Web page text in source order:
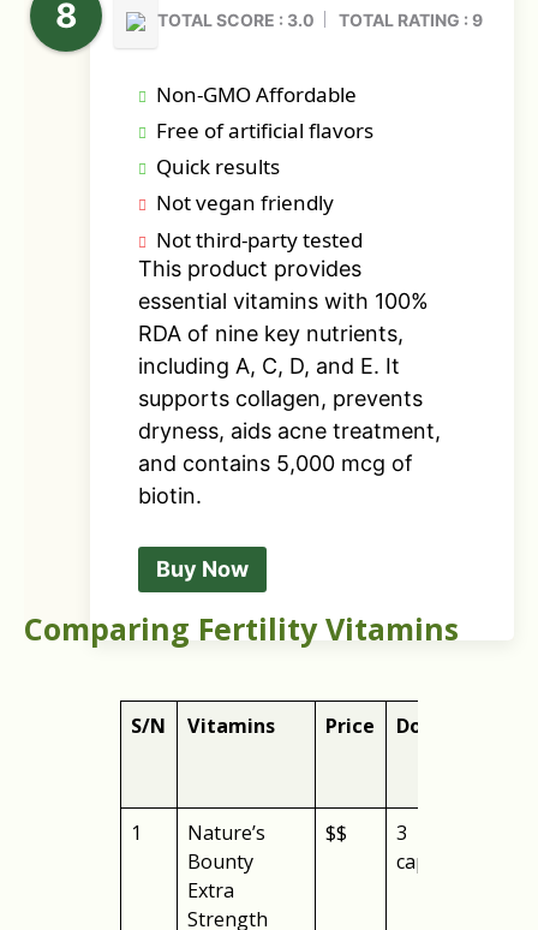
TOTAL SCORE : 3.0 TOTAL RATING : 9
Non-GMO Affordable
Free of artificial flavors
Quick results
Not vegan friendly
Not third-party tested
This product provides
essential vitamins with 100%
RDA of nine key nutrients,
including A, C, D, and E. It
supports collagen, prevents
dryness, aids acne treatment,
and contains 5,000 mcg of
biotin.
Buy Now
Comparing Fertility Vitamins
S/N Vitamins Price Dose
1
Nature’s
Bounty
Extra
Strength
$$
3
capsules